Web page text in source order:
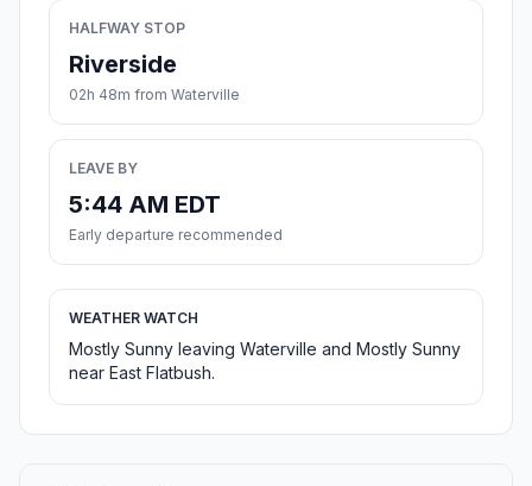
HALFWAY STOP
Riverside
02h 48m from Waterville
LEAVE BY
5:44 AM EDT
Early departure recommended
WEATHER WATCH
Mostly Sunny leaving Waterville and Mostly Sunny
near East Flatbush.